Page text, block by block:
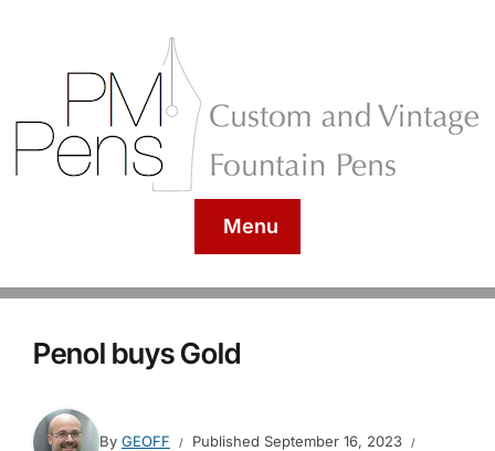
Menu
Penol buys Gold
By GEOFF Published September 16, 2023